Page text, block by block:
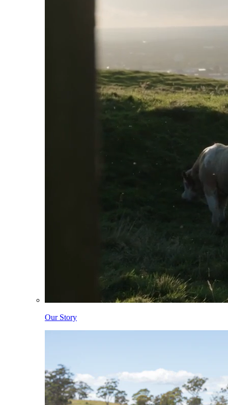
Our Story